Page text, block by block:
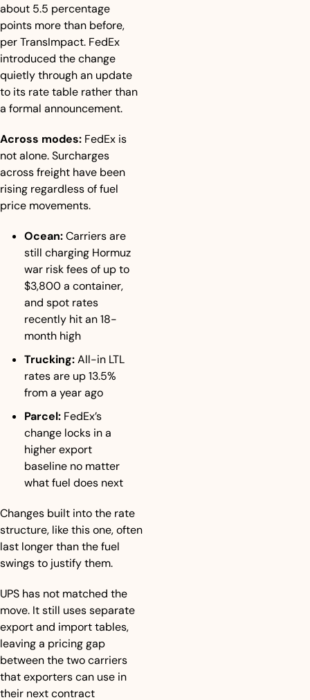
about 5.5 percentage
points more than before,
per TransImpact. FedEx
introduced the change
quietly through an update
to its rate table rather than
a formal announcement.
Across modes: FedEx is
not alone. Surcharges
across freight have been
rising regardless of fuel
price movements.
Ocean: Carriers are
still charging Hormuz
war risk fees of up to
$3,800 a container,
and spot rates
recently hit an 18-
month high
Trucking: All-in LTL
rates are up 13.5%
from a year ago
Parcel: FedEx’s
change locks in a
higher export
baseline no matter
what fuel does next
Changes built into the rate
structure, like this one, often
last longer than the fuel
swings to justify them.
UPS has not matched the
move. It still uses separate
export and import tables,
leaving a pricing gap
between the two carriers
that exporters can use in
their next contract